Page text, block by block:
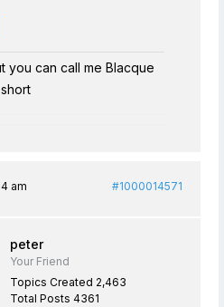
you can call me Blacque
am #1000014571
peter
Your Friend
Topics Created 2,463
Total Posts 4361